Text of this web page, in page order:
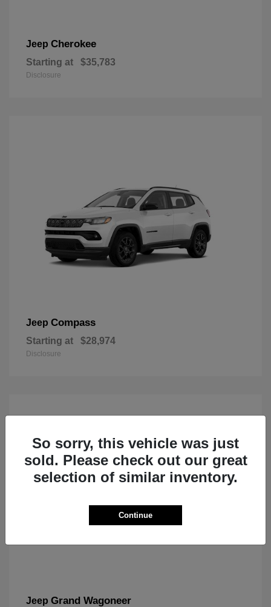
Jeep Cherokee
Starting at $35,783
Disclosure
Jeep Compass
Starting at $28,974
Disclosure
Jeep Grand Wagoneer
So sorry, this vehicle was just
sold. Please check out our great
selection of similar inventory.
Continue